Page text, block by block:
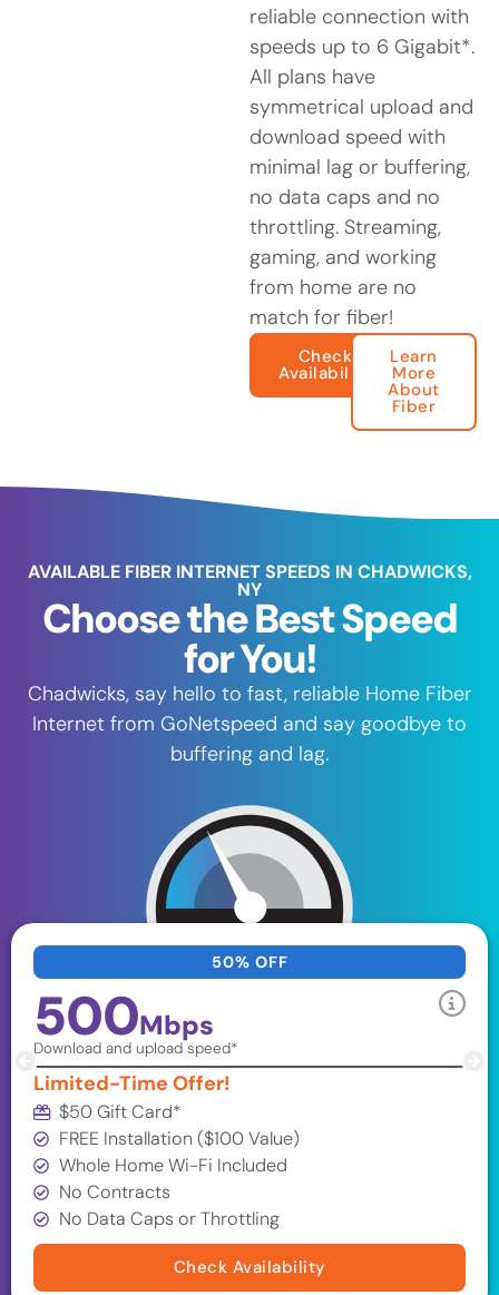
reliable connection with
speeds up to 6 Gigabit*.
All plans have
symmetrical upload and
download speed with
minimal lag or buffering,
no data caps and no
throttling. Streaming,
gaming, and working
from home are no
match for fiber!
Check
Availability
Learn
More
About
Fiber
AVAILABLE FIBER INTERNET SPEEDS IN CHADWICKS,
NY
Choose the Best Speed
for You!
Chadwicks, say hello to fast, reliable Home Fiber
Internet from GoNetspeed and say goodbye to
buffering and lag.
50% OFF
500Mbps
Download and upload speed*
Limited-Time Offer!
$50 Gift Card*
FREE Installation ($100 Value)
Whole Home Wi-Fi Included
No Contracts
No Data Caps or Throttling
Check Availability